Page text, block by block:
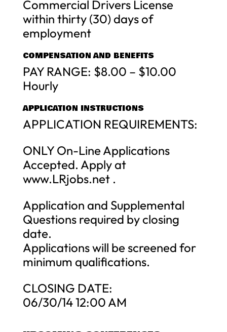
Commercial Drivers License
within thirty (30) days of
employment
COMPENSATION AND BENEFITS
PAY RANGE: $8.00 – $10.00
Hourly
APPLICATION INSTRUCTIONS
APPLICATION REQUIREMENTS:
ONLY On-Line Applications
Accepted. Apply at
www.LRjobs.net .
Application and Supplemental
Questions required by closing
date.
Applications will be screened for
minimum qualifications.
CLOSING DATE:
06/30/14 12:00 AM